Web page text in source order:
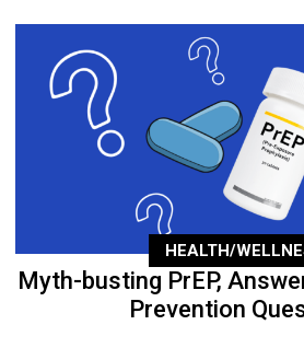
HEALTH/
Myth-busting PrEP,
Prevention